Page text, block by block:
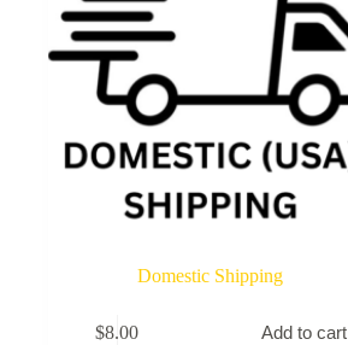
Domestic Shipping
$8.00 Add to cart